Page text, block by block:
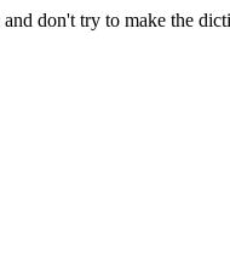
don't try to make the